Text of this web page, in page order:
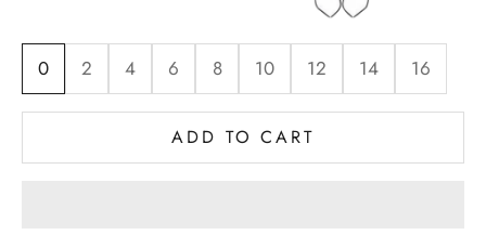
0 2 4 6 8 10 12 14 16
ADD TO CART